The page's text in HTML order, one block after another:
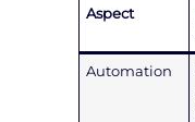
Aspect
Automation